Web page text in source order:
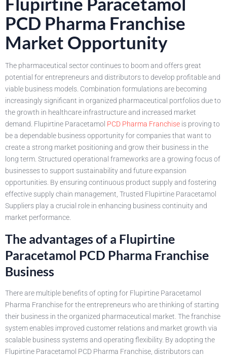
PCD Pharma Franchise
Market Opportunity
The pharmaceutical sector continues to boom and offers great
potential for entrepreneurs and distributors to develop profitable and
viable business models. Combination formulations are becoming
increasingly significant in organized pharmaceutical portfolios due to
the growth in healthcare infrastructure and increased market
demand. Flupirtine Paracetamol PCD Pharma Franchise is proving to
be a dependable business opportunity for companies that want to
create a strong market positioning and grow their business in the
long term. Structured operational frameworks are a growing focus of
businesses to support sustainability and future expansion
opportunities. By ensuring continuous product supply and fostering
effective supply chain management, Trusted Flupirtine Paracetamol
Suppliers play a crucial role in enhancing business continuity and
market performance.
The advantages of a Flupirtine
Paracetamol PCD Pharma Franchise
Business
There are multiple benefits of opting for Flupirtine Paracetamol
Pharma Franchise for the entrepreneurs who are thinking of starting
their business in the organized pharmaceutical market. The franchise
system enables improved customer relations and market growth via
scalable business systems and operating flexibility. By adopting the
Flupirtine Paracetamol PCD Pharma Franchise, distributors can